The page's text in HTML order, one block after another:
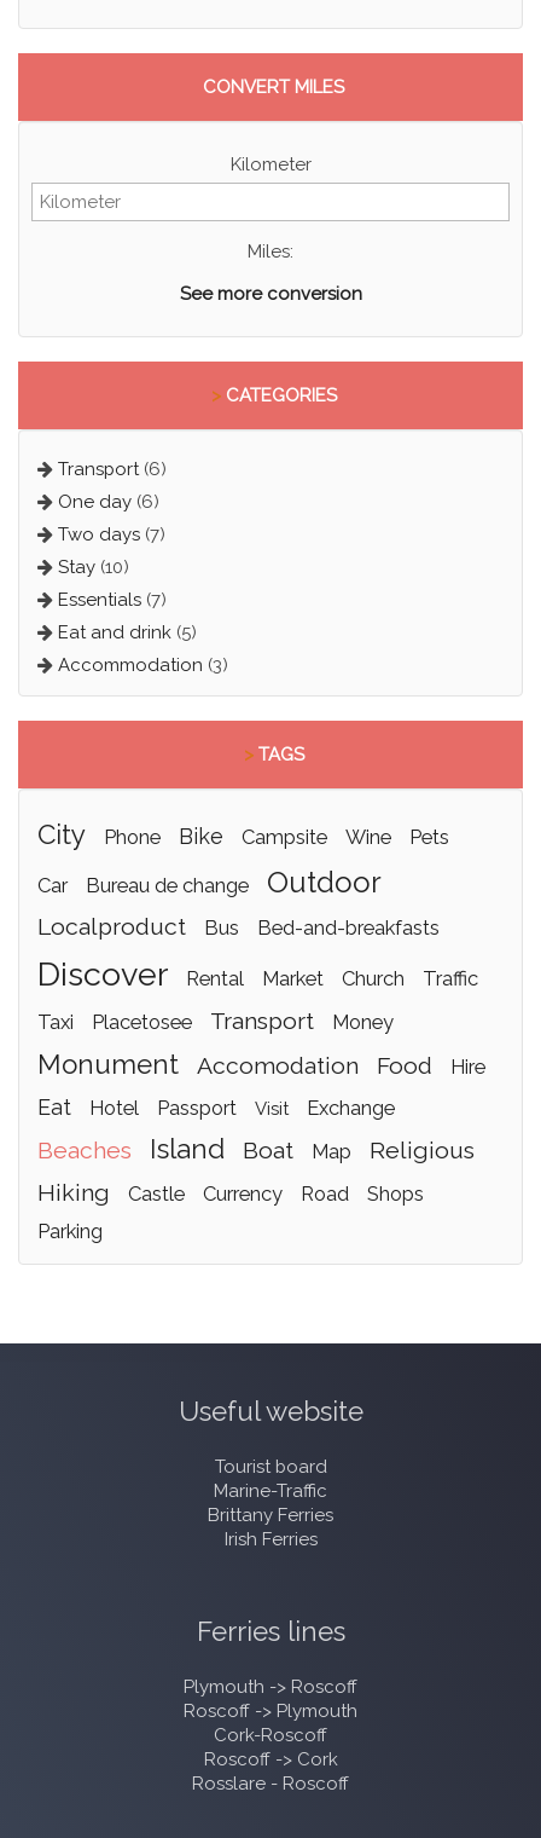
CONVERT MILES
Kilometer
Miles:
See more conversion
>CATEGORIES
Transport(6)
One day(6)
Two days(7)
Stay(10)
Essentials(7)
Eat and drink(5)
Accommodation (3)
>TAGS
city phone bike campsite wine
pets
car
bureau de change outdoor
localproduct bus bed-and-breakfasts
discover rental market church
traffic
taxi
placetosee transport money
monument accomodation food hire
eat hotel passport visit exchange
beaches island boat map
religious
hiking
castle currency road
shops
parking
Useful website
Tourist board
Marine-Traffic
Brittany Ferries
Irish Ferries
Ferries lines
Plymouth -> Roscoff
Roscoff -> Plymouth
Cork-Roscoff
Roscoff -> Cork
Rosslare - Roscoff